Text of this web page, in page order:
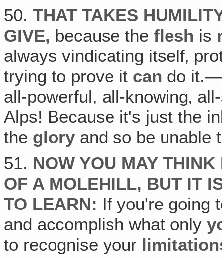
50.THAT TAKES
GIVE, because theflesh is
always vindicating itself‚
trying to prove it can do
all-powerful, all-knowing‚
Alps! Because it's just the
the glory and so be unable
51. NOW YOU MAY
OF A MOLEHILL, BUT IT
TO LEARN: If you're going
and accomplish what only
to recognise your